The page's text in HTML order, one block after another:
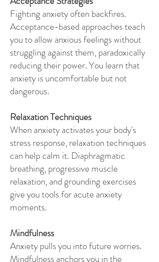
Fighting anxiety often backfires.
Acceptance-based approaches teach
you to allow anxious feelings without
struggling against them, paradoxically
reducing their power. You learn that
anxiety is uncomfortable but not
dangerous.
Relaxation Techniques
When anxiety activates your body's
stress response, relaxation techniques
can help calm it. Diaphragmatic
breathing, progressive muscle
relaxation, and grounding exercises
give you tools for acute anxiety
moments.
Mindfulness
Anxiety pulls you into future worries.
Mindfulness anchors you in the